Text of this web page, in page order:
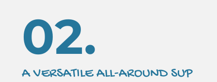
02.
A VERSATILE ALL-AROUND SUP